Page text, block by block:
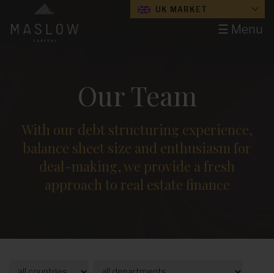
☰ Menu
UK MARKET
Our Team
With our debt structuring experience,
balance sheet size and enthusiasm for
deal-making, we provide a fresh
approach to real estate finance